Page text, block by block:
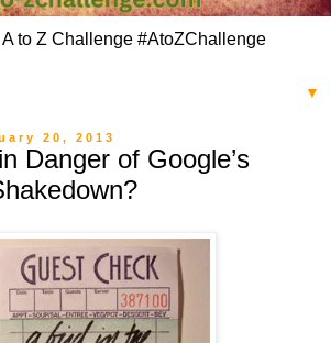
to Z Challenge #AtoZChallenge
▼
20, 2013
Danger of Google’s